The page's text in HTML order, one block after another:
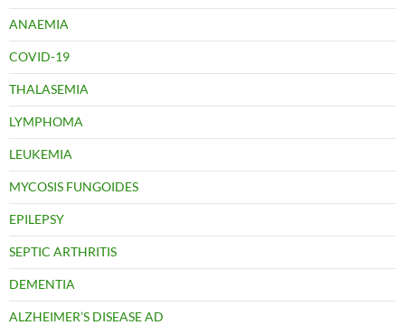
ANAEMIA
COVID-19
THALASEMIA
LYMPHOMA
LEUKEMIA
MYCOSIS FUNGOIDES
EPILEPSY
SEPTIC ARTHRITIS
DEMENTIA
ALZHEIMER’S DISEASE AD